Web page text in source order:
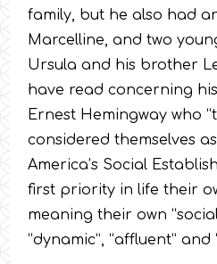
family, but he also had
Marcelline, and two
Ursula and his brother
have read concerning
Ernest Hemingway who
considered themselves
America’s Social
first priority in life their
meaning their own
“dynamic”, “affluent” and